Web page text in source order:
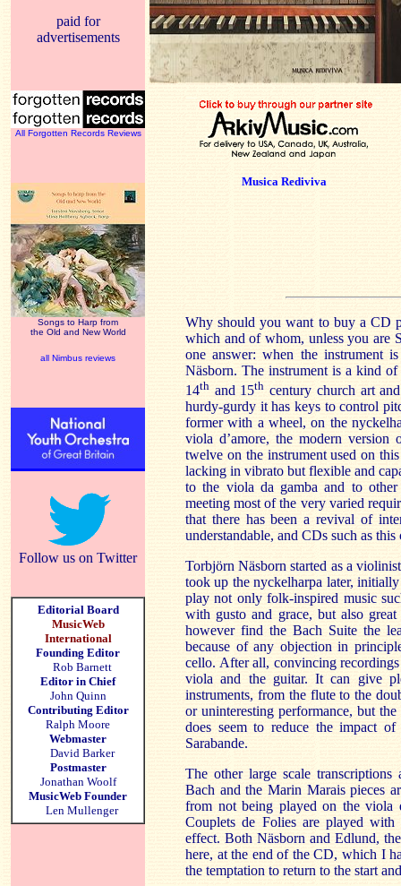
paid for
advertisements
All Forgotten Records Reviews
Songs to Harp from
the Old and New World
all Nimbus reviews
Follow us on Twitter
Editorial Board
MusicWeb
International
Founding Editor
Rob Barnett
Editor in Chief
John Quinn
Contributing Editor
Ralph Moore
Webmaster
David Barker
Postmaster
Jonathan Woolf
MusicWeb Founder
Len Mullenger
Musica Rediviva
Why should you want to buy a CD
which and of whom, unless you are
one answer: when the instrument
Näsborn. The instrument is a kind
14th and 15th century church art
hurdy-gurdy it has keys to control
former with a wheel, on the
viola d’amore, the modern version
twelve on the instrument used on
lacking in vibrato but flexible and
to the viola da gamba and to
meeting most of the very varied
that there has been a revival of
understandable, and CDs such as
Torbjörn Näsborn started as a
took up the nyckelharpa later,
play not only folk-inspired music
with gusto and grace, but also
however find the Bach Suite the
because of any objection in
cello. After all, convincing
viola and the guitar. It can give
instruments, from the flute to the
or uninteresting performance, but
does seem to reduce the impact
Sarabande.
The other large scale
Bach and the Marin Marais pieces
from not being played on the
Couplets de Folies are played
effect. Both Näsborn and Edlund,
here, at the end of the CD, which I
the temptation to return to the start